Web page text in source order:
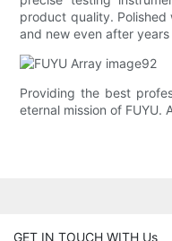
product quality. Polished
and new even after years
Providing the best
eternal mission of FUYU.
GET IN TOUCH WITH Us